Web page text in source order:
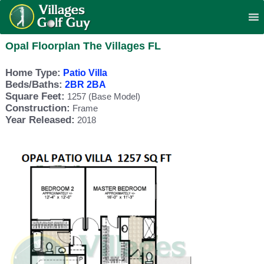
Opal Floorplan The Villages FL
Home Type: Patio Villa
Beds/Baths: 2BR 2BA
Square Feet: 1257 (Base Model)
Construction: Frame
Year Released: 2018